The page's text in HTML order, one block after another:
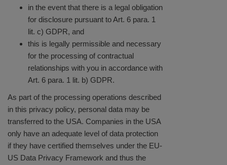
in the event that there is a legal obligation
for disclosure pursuant to Art. 6 para. 1
lit. c) GDPR, and
this is legally permissible and necessary
for the processing of contractual
relationships with you in accordance with
Art. 6 para. 1 lit. b) GDPR.
As part of the processing operations described
in this privacy policy, personal data may be
transferred to the USA. Companies in the USA
only have an adequate level of data protection
if they have certified themselves under the EU-
US Data Privacy Framework and thus the